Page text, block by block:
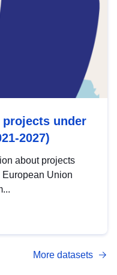
projects under
2027)
about projects
Union
More datasets